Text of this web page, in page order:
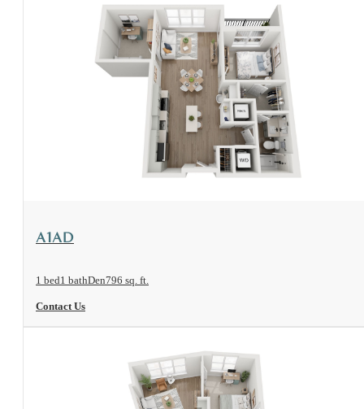
View Floorplan
A1AD
1 bed1 bathDen796 sq. ft.
Contact Us